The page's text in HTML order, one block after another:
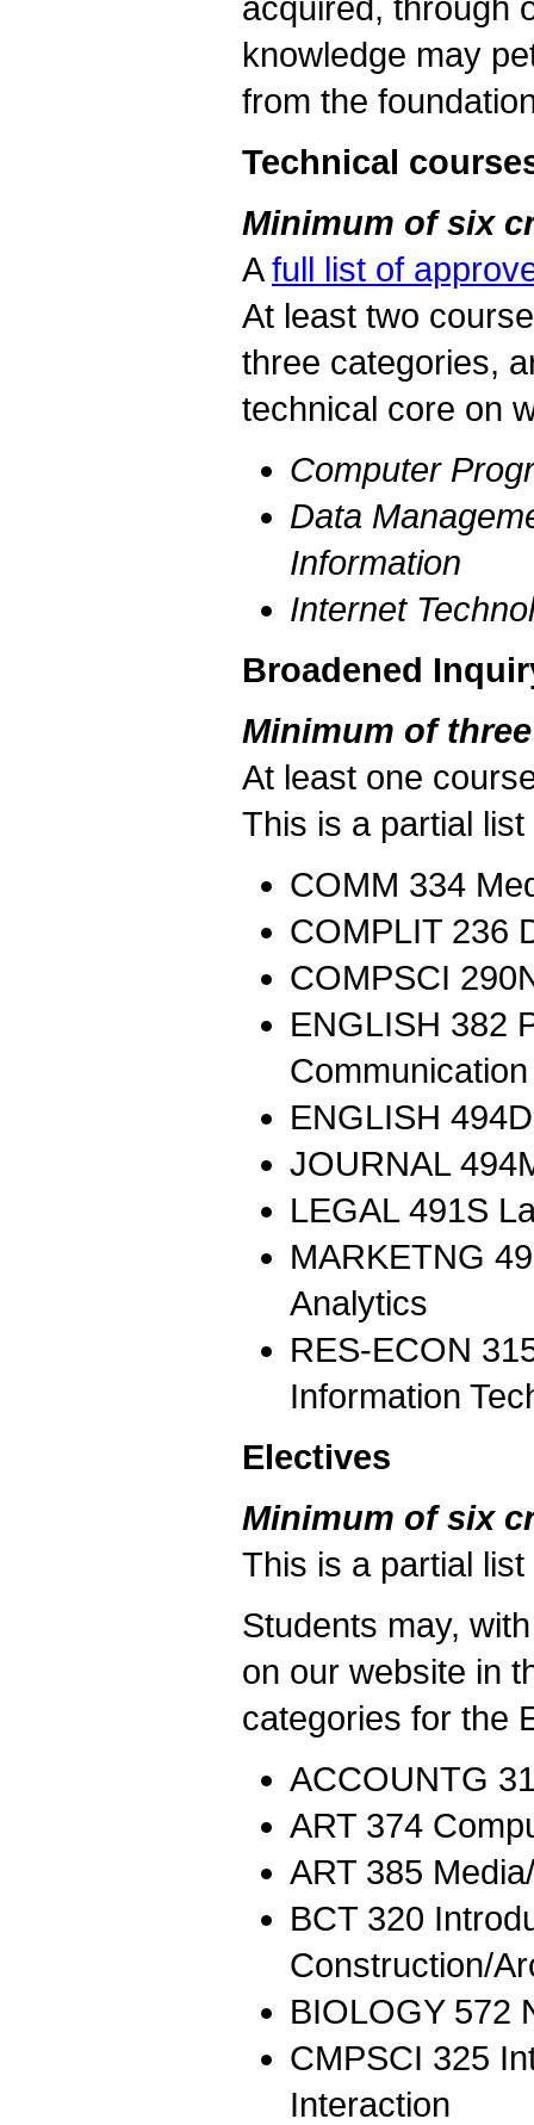
acquired, through
knowledge may
from the
Technical
Minimum of six
Afull list of
At least two
three categories,
technical core on
Computer
Data
Information
Internet
Broadened
Minimum of
At least one
This is a partial
COMM 334
COMPLIT 236
COMPSCI
ENGLISH 382
ENGLISH
JOURNAL
LEGAL 491S
MARKETNG
Analytics
RES-ECON
Information
Electives
Minimum of six
This is a partial
Students may,
on our website in
categories for the
ACCOUNTG
ART 374
ART 385
BCT 320
Construction/
BIOLOGY 572
CMPSCI 325
Interaction